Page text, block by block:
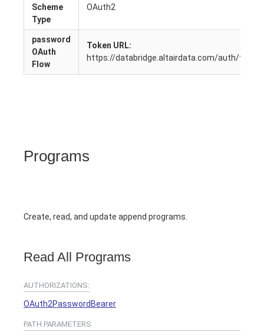
Scheme
Type
OAuth2
password
OAuth
Flow
Token URL:
https://databridge.altairdata.com/auth/
Programs
Create, read, and update append programs.
Read All Programs
AUTHORIZATIONS:
OAuth2PasswordBearer
PATH PARAMETERS